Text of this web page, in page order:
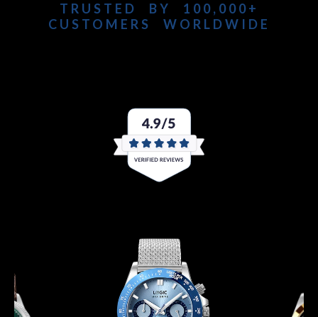
TRUSTED BY 100,000+
CUSTOMERS WORLDWIDE